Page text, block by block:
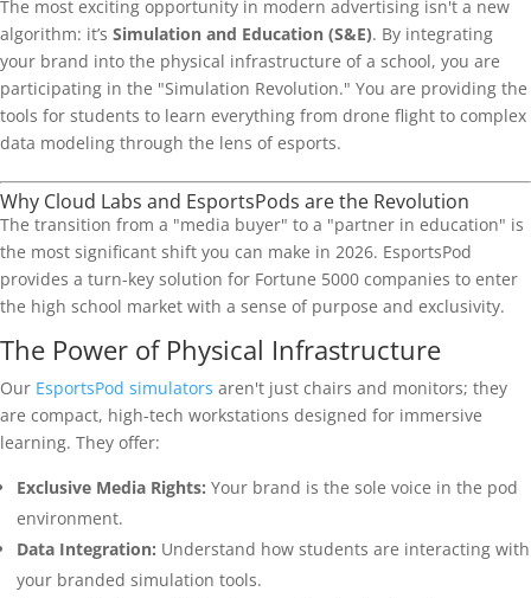
The most exciting opportunity in modern advertising isn't a new
algorithm: it’s Simulation and Education (S&E). By integrating
your brand into the physical infrastructure of a school, you are
participating in the "Simulation Revolution." You are providing the
tools for students to learn everything from drone flight to complex
data modeling through the lens of esports.
Why Cloud Labs and EsportsPods are the Revolution
The transition from a "media buyer" to a "partner in education" is
the most significant shift you can make in 2026. EsportsPod
provides a turn-key solution for Fortune 5000 companies to enter
the high school market with a sense of purpose and exclusivity.
The Power of Physical Infrastructure
Our EsportsPod simulators aren't just chairs and monitors; they
are compact, high-tech workstations designed for immersive
learning. They offer:
Exclusive Media Rights: Your brand is the sole voice in the pod
environment.
Data Integration: Understand how students are interacting with
your branded simulation tools.